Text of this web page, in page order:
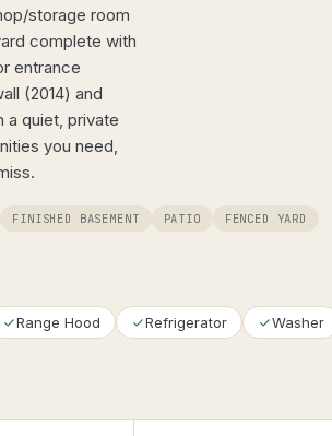
storage room
complete with
entrance
(2014) and
a quiet, private
you need,
FINISHED BASEMENT PATIO
FENCED YARD
Range Hood Refrigerator Washer